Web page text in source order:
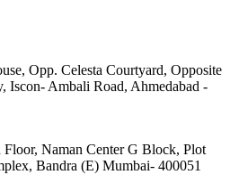
Opp. Celesta Courtyard, Opposite
Iscon- Ambali Road, Ahmedabad -
Floor, Naman Center G Block, Plot
Bandra (E) Mumbai- 400051